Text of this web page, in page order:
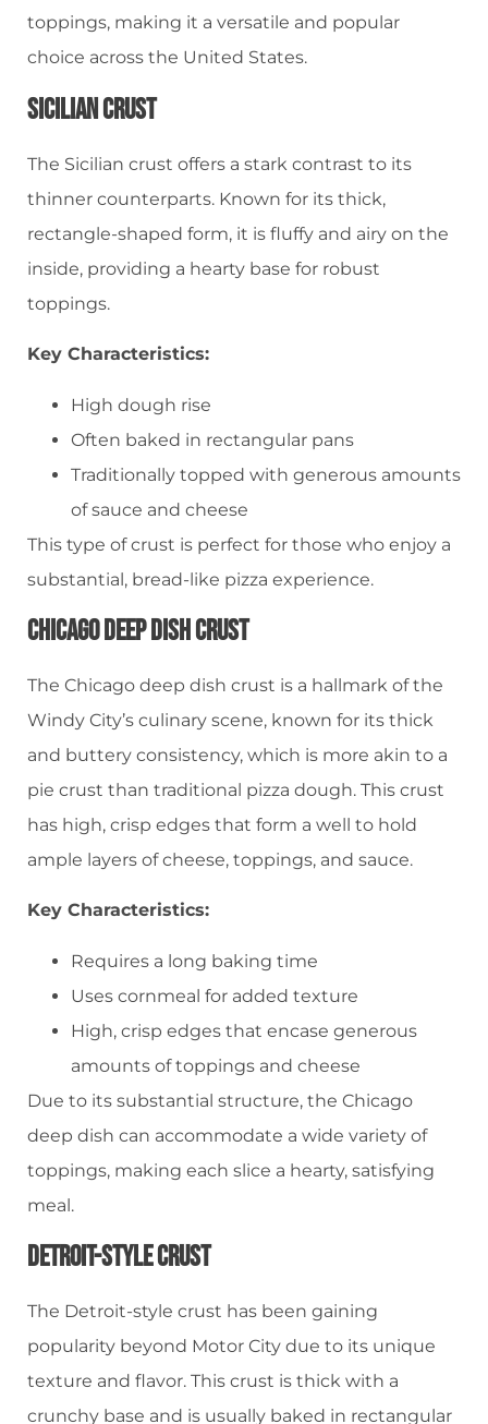
toppings, making it a versatile and popular
choice across the United States.
Sicilian Crust
The Sicilian crust offers a stark contrast to its
thinner counterparts. Known for its thick,
rectangle-shaped form, it is fluffy and airy on the
inside, providing a hearty base for robust
toppings.
Key Characteristics:
High dough rise
Often baked in rectangular pans
Traditionally topped with generous amounts
of sauce and cheese
This type of crust is perfect for those who enjoy a
substantial, bread-like pizza experience.
Chicago Deep Dish Crust
The Chicago deep dish crust is a hallmark of the
Windy City’s culinary scene, known for its thick
and buttery consistency, which is more akin to a
pie crust than traditional pizza dough. This crust
has high, crisp edges that form a well to hold
ample layers of cheese, toppings, and sauce.
Key Characteristics:
Requires a long baking time
Uses cornmeal for added texture
High, crisp edges that encase generous
amounts of toppings and cheese
Due to its substantial structure, the Chicago
deep dish can accommodate a wide variety of
toppings, making each slice a hearty, satisfying
meal.
Detroit-Style Crust
The Detroit-style crust has been gaining
popularity beyond Motor City due to its unique
texture and flavor. This crust is thick with a
crunchy base and is usually baked in rectangular